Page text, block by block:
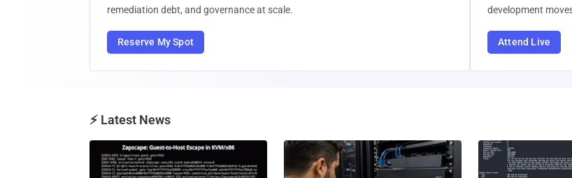
remediation debt, and governance at scale.
Reserve My Spot
development
Attend Live
⚡ Latest News